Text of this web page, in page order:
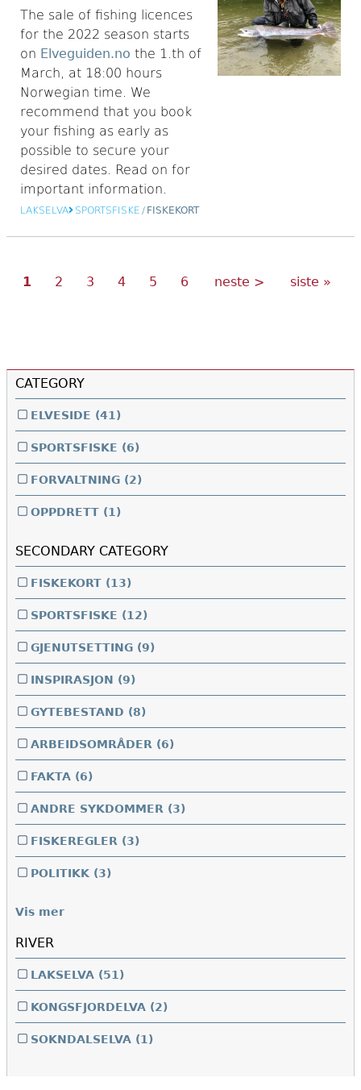
The sale of fishing licences
for the 2022 season starts
on Elveguiden.no the 1.th of
March, at 18:00 hours
Norwegian time. We
recommend that you book
your fishing as early as
possible to secure your
desired dates. Read on for
important information.
LAKSELVA SPORTSFISKE / FISKEKORT
Pagination
Current
1 Page
2 Page
3 Page
4 Page
5 Page
6
Next
neste >
Last
siste »
CATEGORY
ELVESIDE (41)
SPORTSFISKE (6)
FORVALTNING (2)
OPPDRETT (1)
SECONDARY CATEGORY
FISKEKORT (13)
SPORTSFISKE (12)
GJENUTSETTING (9)
INSPIRASJON (9)
GYTEBESTAND (8)
ARBEIDSOMRÅDER (6)
FAKTA (6)
ANDRE SYKDOMMER (3)
FISKEREGLER (3)
POLITIKK (3)
Vis mer
RIVER
LAKSELVA (51)
KONGSFJORDELVA (2)
SOKNDALSELVA (1)